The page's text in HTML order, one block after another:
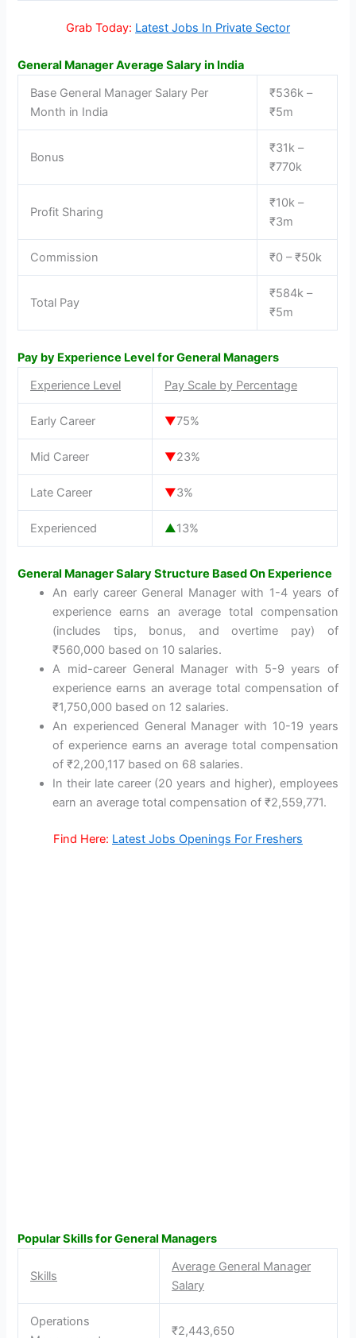
Grab Today: Latest Jobs In Private Sector
General Manager Average Salary in India
Base General Manager Salary Per
Month in India
₹536k –
₹5m
Bonus
₹31k –
₹770k
Profit Sharing
₹10k –
₹3m
Commission ₹0 – ₹50k
Total Pay
₹584k –
₹5m
Pay by Experience Level for General Managers
Experience Level
Pay Scale by Percentage
Early Career ▼75%
Mid Career ▼23%
Late Career ▼3%
Experienced ▲13%
General Manager Salary Structure Based On Experience
An early career General Manager with 1-4 years of
experience earns an average total compensation
(includes tips, bonus, and overtime pay) of
₹560,000 based on 10 salaries.
A mid-career General Manager with 5-9 years of
experience earns an average total compensation of
₹1,750,000 based on 12 salaries.
An experienced General Manager with 10-19 years
of experience earns an average total compensation
of ₹2,200,117 based on 68 salaries.
In their late career (20 years and higher), employees
earn an average total compensation of ₹2,559,771.
Find Here: Latest Jobs Openings For Freshers
Popular Skills for General Managers
Skills
Average General Manager
Salary
Operations
₹2,443,650